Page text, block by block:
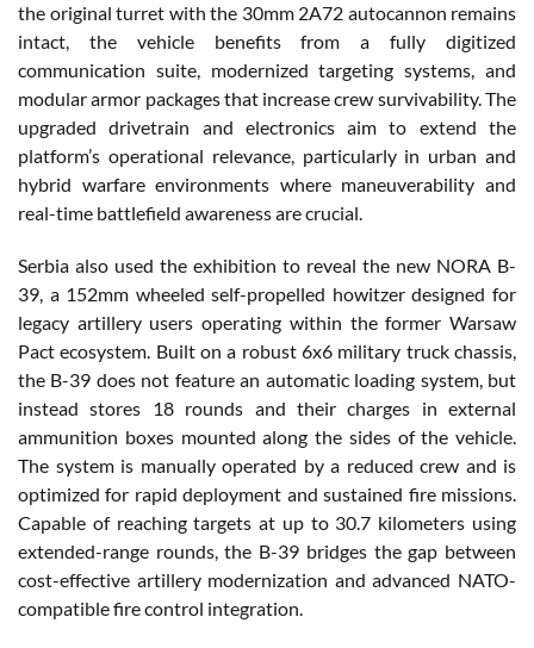
the original turret with the 30mm 2A72 autocannon remains
intact, the vehicle benefits from a fully digitized
communication suite, modernized targeting systems, and
modular armor packages that increase crew survivability. The
upgraded drivetrain and electronics aim to extend the
platform’s operational relevance, particularly in urban and
hybrid warfare environments where maneuverability and
real-time battlefield awareness are crucial.
Serbia also used the exhibition to reveal the new NORA B-
39, a 152mm wheeled self-propelled howitzer designed for
legacy artillery users operating within the former Warsaw
Pact ecosystem. Built on a robust 6x6 military truck chassis,
the B-39 does not feature an automatic loading system, but
instead stores 18 rounds and their charges in external
ammunition boxes mounted along the sides of the vehicle.
The system is manually operated by a reduced crew and is
optimized for rapid deployment and sustained fire missions.
Capable of reaching targets at up to 30.7 kilometers using
extended-range rounds, the B-39 bridges the gap between
cost-effective artillery modernization and advanced NATO-
compatible fire control integration.